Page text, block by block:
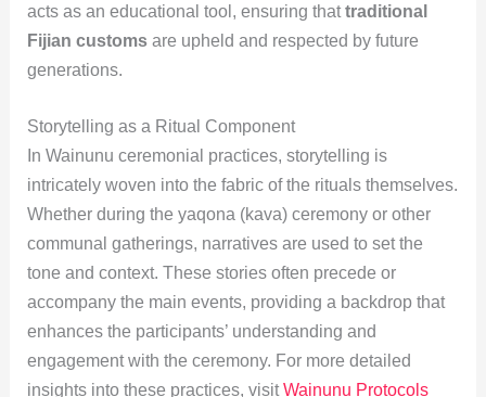
acts as an educational tool, ensuring thattraditional
Fijian customsare upheld and respected by future
generations.
Storytelling as a Ritual Component
In Wainunu ceremonial practices, storytelling is
intricately woven into the fabric of the rituals themselves.
Whether during the yaqona (kava) ceremony or other
communal gatherings, narratives are used to set the
tone and context. These stories often precede or
accompany the main events, providing a backdrop that
enhances the participants’ understanding and
engagement with the ceremony. For more detailed
insights into these practices, visitWainunu Protocols